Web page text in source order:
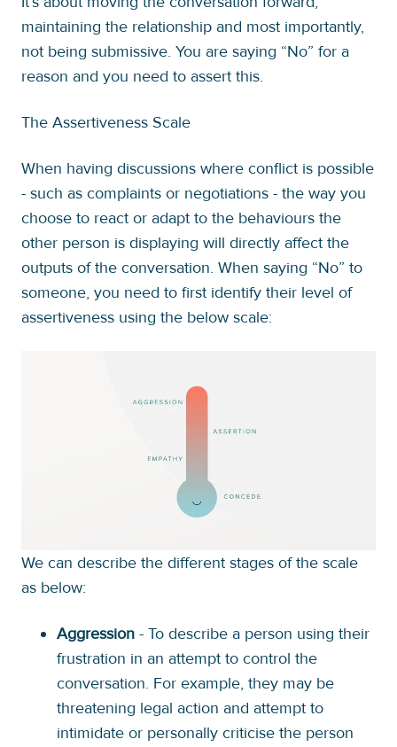
maintaining the relationship and most importantly,
not being submissive. You are saying “No” for a
reason and you need to assert this.
The Assertiveness Scale
When having discussions where conflict is possible
- such as complaints or negotiations - the way you
choose to react or adapt to the behaviours the
other person is displaying will directly affect the
outputs of the conversation. When saying “No” to
someone, you need to first identify their level of
assertiveness using the below scale:
We can describe the different stages of the scale
as below:
Aggression - To describe a person using their
frustration in an attempt to control the
conversation. For example, they may be
threatening legal action and attempt to
intimidate or personally criticise the person